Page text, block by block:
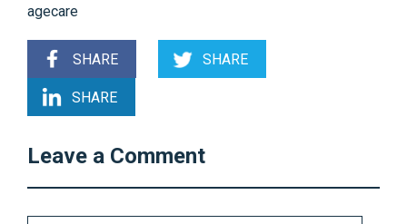
agecare
SHARE SHARE
SHARE
Leave a Comment